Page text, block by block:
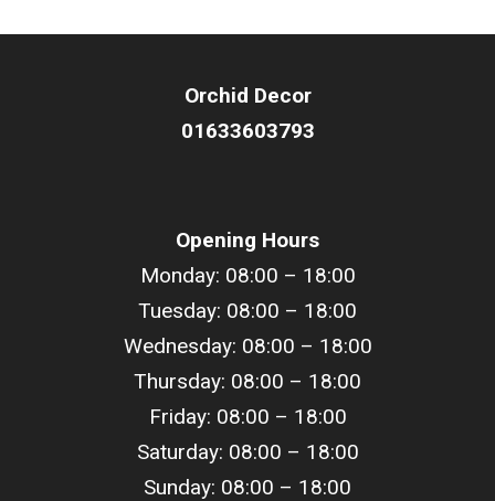
Orchid Decor
01633603793
Opening Hours
Monday: 08:00 – 18:00
Tuesday: 08:00 – 18:00
Wednesday: 08:00 – 18:00
Thursday: 08:00 – 18:00
Friday: 08:00 – 18:00
Saturday: 08:00 – 18:00
Sunday: 08:00 – 18:00